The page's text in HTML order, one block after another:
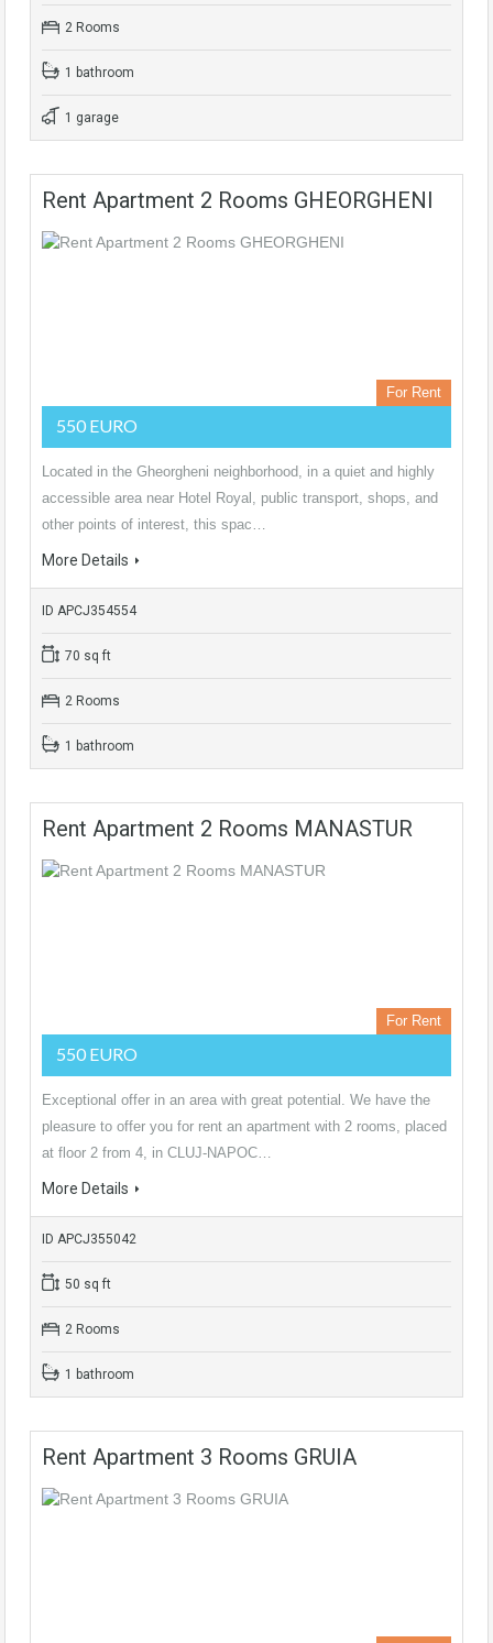
2 Rooms
1 bathroom
1 garage
Rent Apartment 2 Rooms GHEORGHENI
For Rent
550 EURO
Located in the Gheorgheni neighborhood, in a quiet and highly
accessible area near Hotel Royal, public transport, shops, and
other points of interest, this spac…
More Details
ID APCJ354554
70 sq ft
2 Rooms
1 bathroom
Rent Apartment 2 Rooms MANASTUR
For Rent
550 EURO
Exceptional offer in an area with great potential. We have the
pleasure to offer you for rent an apartment with 2 rooms, placed
at floor 2 from 4, in CLUJ-NAPOC…
More Details
ID APCJ355042
50 sq ft
2 Rooms
1 bathroom
Rent Apartment 3 Rooms GRUIA